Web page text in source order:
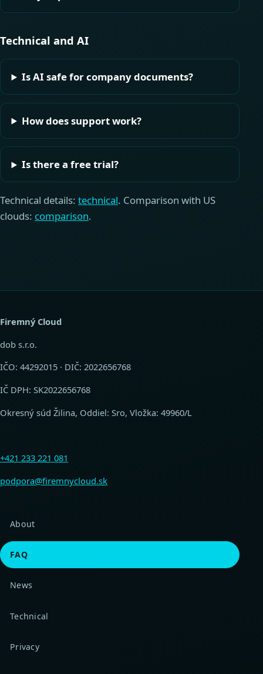
Technical and AI
Is AI safe for company documents?
How does support work?
Is there a free trial?
Technical details: technical. Comparison with US
clouds: comparison.
Firemný Cloud
dob s.r.o.
IČO: 44292015 · DIČ: 2022656768
IČ DPH: SK2022656768
Okresný súd Žilina, Oddiel: Sro, Vložka: 49960/L
+421 233 221 081
podpora@firemnycloud.sk
About
FAQ
News
Technical
Privacy